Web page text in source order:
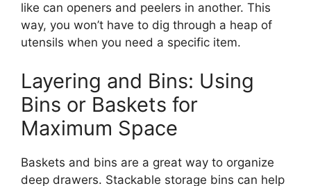
like can openers and peelers in another. This
way, you won’t have to dig through a heap of
utensils when you need a specific item.
Layering and Bins: Using
Bins or Baskets for
Maximum Space
Baskets and bins are a great way to organize
deep drawers. Stackable storage bins can help